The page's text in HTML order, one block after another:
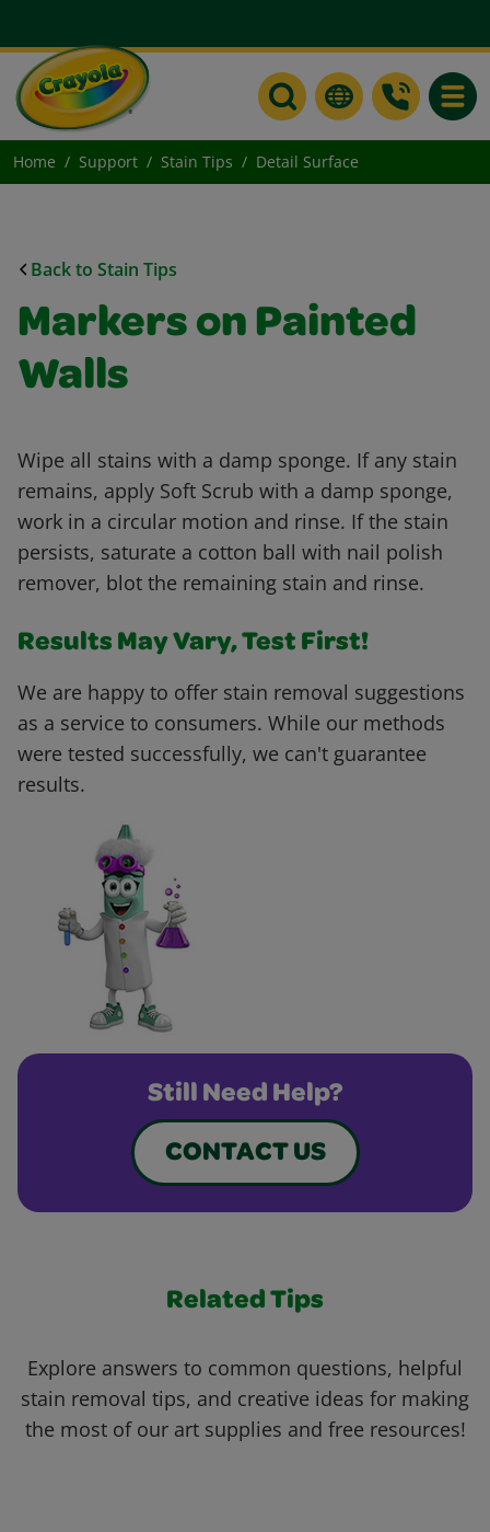
Home Support Stain Tips Detail Surface
Back to Stain Tips
Markers on Painted
Walls
Wipe all stains with a damp sponge. If any stain
remains, apply Soft Scrub with a damp sponge,
work in a circular motion and rinse. If the stain
persists, saturate a cotton ball with nail polish
remover, blot the remaining stain and rinse.
Results May Vary, Test First!
We are happy to offer stain removal suggestions
as a service to consumers. While our methods
were tested successfully, we can't guarantee
results.
Still Need Help?
CONTACT US
Related Tips
Explore answers to common questions, helpful
stain removal tips, and creative ideas for making
the most of our art supplies and free resources!